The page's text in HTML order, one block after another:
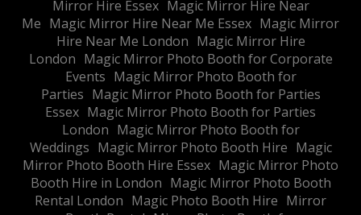
Mirror Hire Essex Magic Mirror Hire Near
Me Magic Mirror Hire Near Me Essex Magic Mirror
Hire Near Me London Magic Mirror Hire
London Magic Mirror Photo Booth for Corporate
Events Magic Mirror Photo Booth for
Parties Magic Mirror Photo Booth for Parties
Essex Magic Mirror Photo Booth for Parties
London Magic Mirror Photo Booth for
Weddings Magic Mirror Photo Booth Hire Magic
Mirror Photo Booth Hire Essex Magic Mirror Photo
Booth Hire in London Magic Mirror Photo Booth
Rental London Magic Photo Booth Hire Mirror